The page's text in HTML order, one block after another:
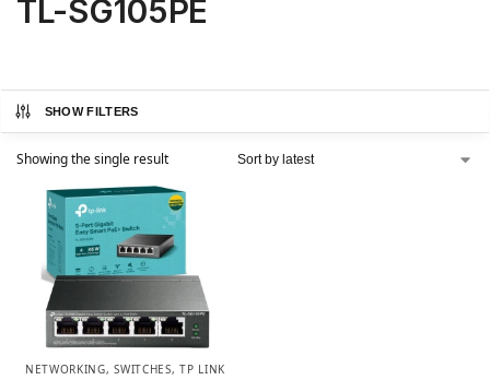
TL-SG105PE
SHOW FILTERS
Showing the single result
NETWORKING,SWITCHES,TP LINK